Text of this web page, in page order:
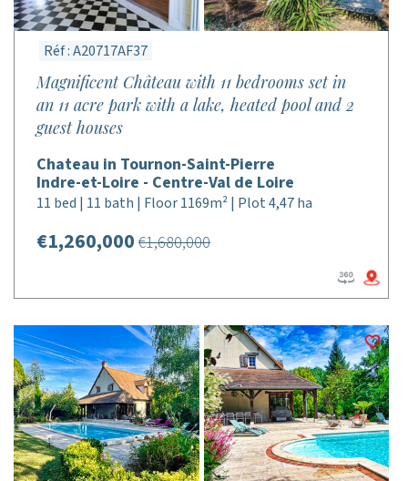
Réf : A20717AF37
Magnificent Château with 11 bedrooms set in
an 11 acre park with a lake, heated pool and 2
guest houses
Chateau in Tournon-Saint-Pierre
Indre-et-Loire - Centre-Val de Loire
11 bed | 11 bath | Floor 1169m² | Plot 4,47 ha
€1,260,000 €1,680,000